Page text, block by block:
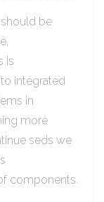
be
is
integrated
in
more
seds we
components.